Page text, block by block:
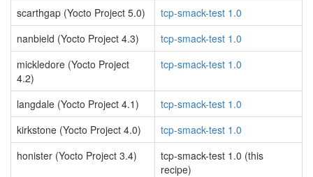
scarthgap (Yocto Project 5.0)
tcp-smack-test 1.0
nanbield (Yocto Project 4.3)
tcp-smack-test 1.0
mickledore (Yocto Project
4.2)
tcp-smack-test 1.0
langdale (Yocto Project 4.1)
tcp-smack-test 1.0
kirkstone (Yocto Project 4.0)
tcp-smack-test 1.0
honister (Yocto Project 3.4)
tcp-smack-test 1.0 (this
recipe)